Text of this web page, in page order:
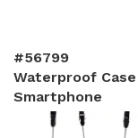
#56799
Waterproof
Smartphone